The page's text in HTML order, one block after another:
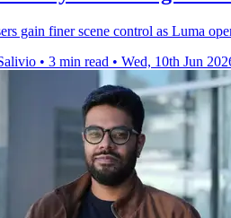
gain finer scene control as Luma
• 3 min read • Wed, 10th Jun